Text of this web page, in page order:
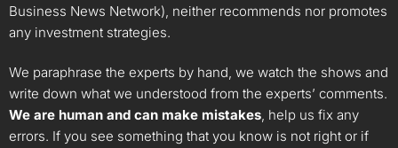
Business News Network), neither recommends nor promotes
any investment strategies.
We paraphrase the experts by hand, we watch the shows and
write down what we understood from the experts’ comments.
We are human and can make mistakes, help us fix any
errors. If you see something that you know is not right or if